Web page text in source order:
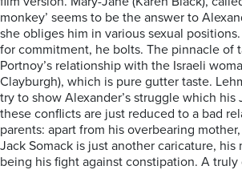
monkey’ seems to be the answer to
she obliges him in various sexual
for commitment, he bolts. The pinnacle of
Portnoy’s relationship with the Israeli
Clayburgh), which is pure gutter taste.
try to show Alexander’s struggle which his
these conflicts are just reduced to a bad
parents: apart from his overbearing
Jack Somack is just another caricature,
being his fight against constipation. A